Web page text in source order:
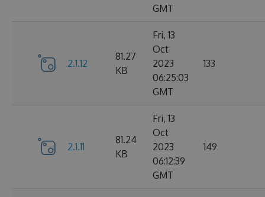
GMT
2.1.12
81.27
KB
Fri, 13
Oct
2023
06:25:03
GMT
133
2.1.11
81.24
KB
Fri, 13
Oct
2023
06:12:39
GMT
149